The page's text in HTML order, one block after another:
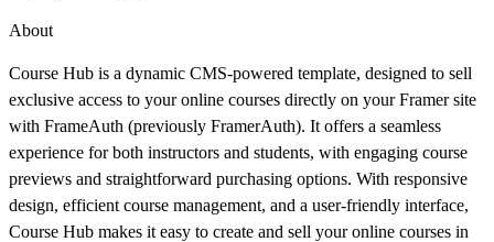
About
Course Hub is a dynamic CMS-powered template, designed to sell
exclusive access to your online courses directly on your Framer site
with FrameAuth (previously FramerAuth). It offers a seamless
experience for both instructors and students, with engaging course
previews and straightforward purchasing options. With responsive
design, efficient course management, and a user-friendly interface,
Course Hub makes it easy to create and sell your online courses in